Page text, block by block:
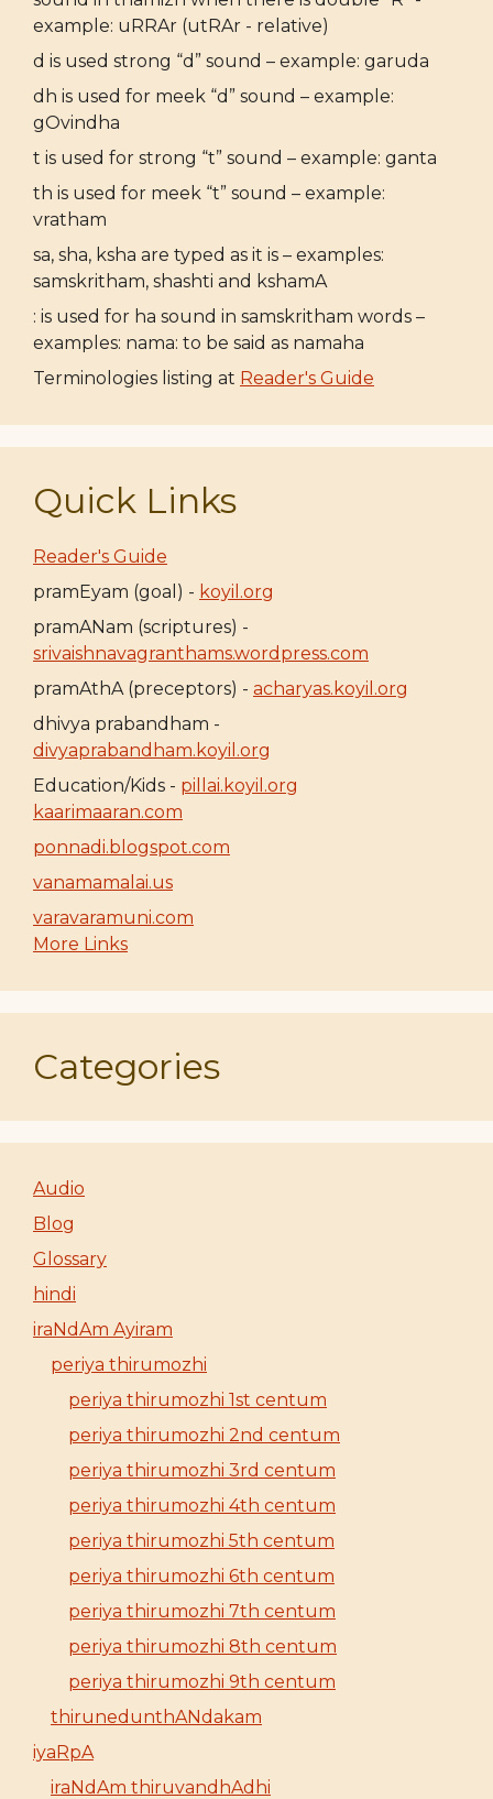
example: uRRAr (utRAr - relative)
d is used strong “d” sound – example: garuda
dh is used for meek “d” sound – example:
gOvindha
t is used for strong “t” sound – example: ganta
th is used for meek “t” sound – example:
vratham
sa, sha, ksha are typed as it is – examples:
samskritham, shashti and kshamA
: is used for ha sound in samskritham words –
examples: nama: to be said as namaha
Terminologies listing at Reader's Guide
Quick Links
Reader's Guide
pramEyam (goal) - koyil.org
pramANam (scriptures) -
srivaishnavagranthams.wordpress.com
pramAthA (preceptors) - acharyas.koyil.org
dhivya prabandham -
divyaprabandham.koyil.org
Education/Kids - pillai.koyil.org
kaarimaaran.com
ponnadi.blogspot.com
vanamamalai.us
varavaramuni.com
More Links
Categories
Audio
Blog
Glossary
hindi
iraNdAm Ayiram
periya thirumozhi
periya thirumozhi 1st centum
periya thirumozhi 2nd centum
periya thirumozhi 3rd centum
periya thirumozhi 4th centum
periya thirumozhi 5th centum
periya thirumozhi 6th centum
periya thirumozhi 7th centum
periya thirumozhi 8th centum
periya thirumozhi 9th centum
thirunedunthANdakam
iyaRpA
iraNdAm thiruvandhAdhi